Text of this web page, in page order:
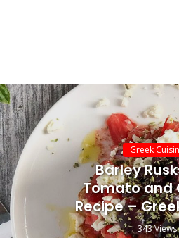
Greek
Barley
Tomato and
Recipe –
343 Views